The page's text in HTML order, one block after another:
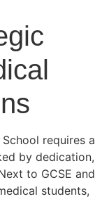
requires a
by dedication,
to GCSE and
students,